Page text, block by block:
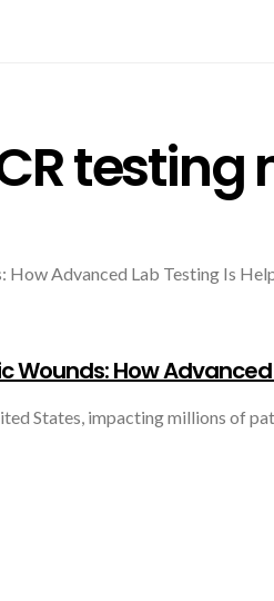
testing
How
States, impacting millions of